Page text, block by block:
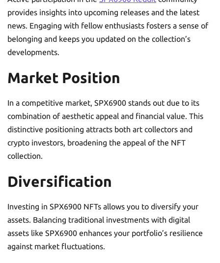
provides insights into upcoming releases and the latest
news. Engaging with fellow enthusiasts fosters a sense of
belonging and keeps you updated on the collection’s
developments.
Market Position
In a competitive market, SPX6900 stands out due to its
combination of aesthetic appeal and financial value. This
distinctive positioning attracts both art collectors and
crypto investors, broadening the appeal of the NFT
collection.
Diversification
Investing in SPX6900 NFTs allows you to diversify your
assets. Balancing traditional investments with digital
assets like SPX6900 enhances your portfolio’s resilience
against market fluctuations.